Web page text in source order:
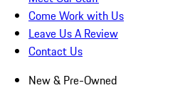
Come Work with Us
Leave Us A Review
Contact Us
New & Pre-Owned